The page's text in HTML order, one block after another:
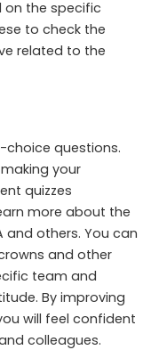
on the specific
to check the
related to the
choice questions.
your
quizzes
more about the
and others. You can
and other
team and
By improving
will feel confident
colleagues.